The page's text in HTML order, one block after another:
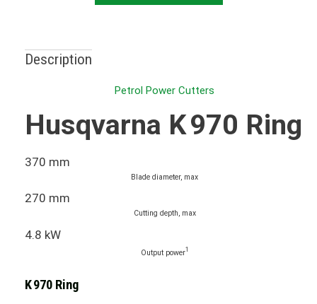
Description
Petrol Power Cutters
Husqvarna K 970 Ring
370 mm
Blade diameter, max
270 mm
Cutting depth, max
4.8 kW
Output power1
K 970 Ring